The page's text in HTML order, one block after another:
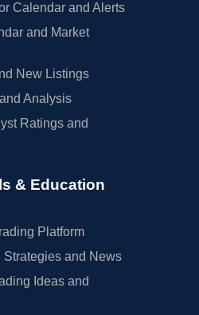
Calendar and Alerts
and Market
New Listings
Analysis
Ratings and
& Education
Platform
Strategies and News
Ideas and